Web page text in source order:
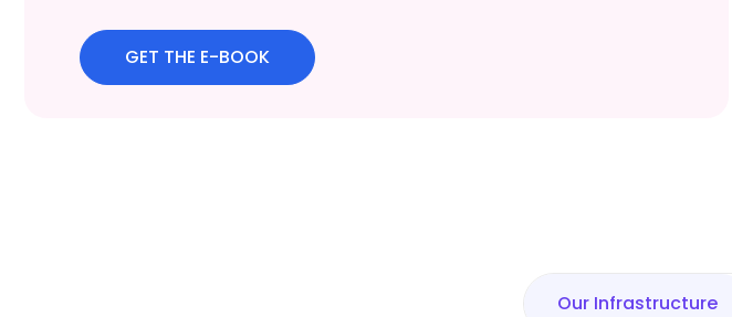
GET THE E-BOOK
Our Infrastructure